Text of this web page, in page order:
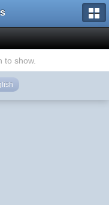
to show.